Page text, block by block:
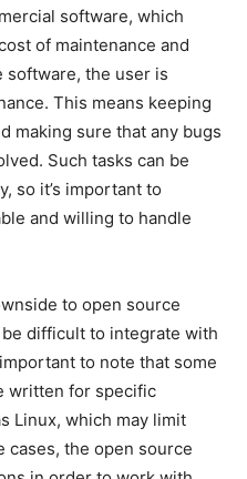
software, which
of maintenance and
software, the user is
This means keeping
making sure that any bugs
Such tasks can be
so it’s important to
and willing to handle
to open source
difficult to integrate with
to note that some
written for specific
Linux, which may limit
cases, the open source